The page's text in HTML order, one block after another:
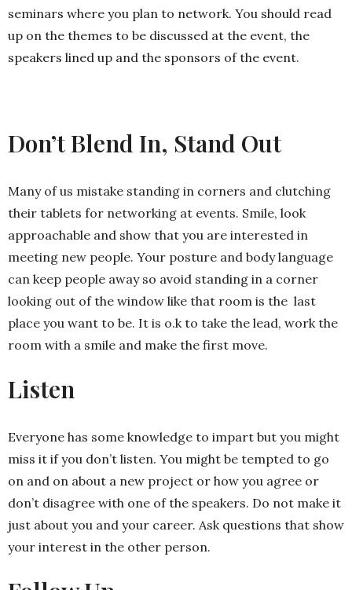
seminars where you plan to network. You should read
up on the themes to be discussed at the event, the
speakers lined up and the sponsors of the event.
Don’t Blend In, Stand Out
Many of us mistake standing in corners and clutching
their tablets for networking at events. Smile, look
approachable and show that you are interested in
meeting new people. Your posture and body language
can keep people away so avoid standing in a corner
looking out of the window like that room is the last
place you want to be. It is o.k to take the lead, work the
room with a smile and make the first move.
Listen
Everyone has some knowledge to impart but you might
miss it if you don’t listen. You might be tempted to go
on and on about a new project or how you agree or
don’t disagree with one of the speakers. Do not make it
just about you and your career. Ask questions that show
your interest in the other person.